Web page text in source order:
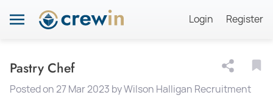
Login Register
Pastry Chef
Posted on 27 Mar 2023 by Wilson Halligan Recruitment